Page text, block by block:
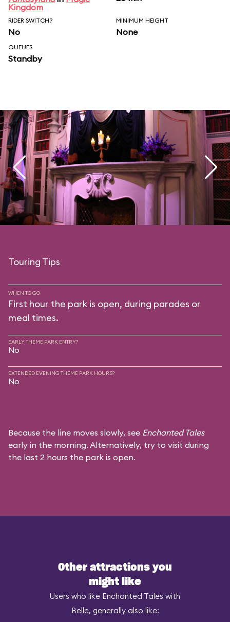
Kingdom
RIDER SWITCH?
No
MINIMUM HEIGHT
None
QUEUES
Standby
Touring Tips
WHEN TO GO
First hour the park is open, during parades or
meal times.
EARLY THEME PARK ENTRY?
No
EXTENDED EVENING THEME PARK HOURS?
No
Because the line moves slowly, see Enchanted Tales
early in the morning. Alternatively, try to visit during
the last 2 hours the park is open.
Other attractions you
might like
Users who like Enchanted Tales with
Belle, generally also like: